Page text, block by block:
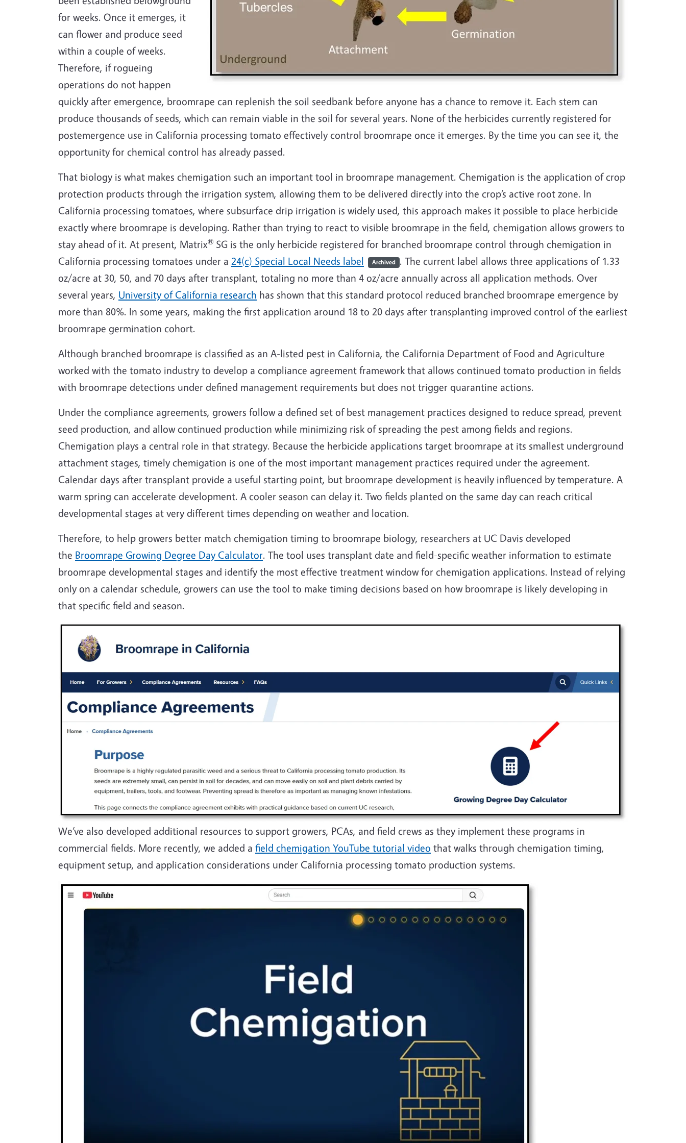
for weeks. Once it emerges, it
can flower and produce seed
within a couple of weeks.
Therefore, if rogueing
operations do not happen
quickly after emergence, broomrape can replenish the soil seedbank before anyone has a chance to remove it. Each stem can
produce thousands of seeds, which can remain viable in the soil for several years. None of the herbicides currently registered for
postemergence use in California processing tomato effectively control broomrape once it emerges. By the time you can see it, the
opportunity for chemical control has already passed.
That biology is what makes chemigation such an important tool in broomrape management. Chemigation is the application of crop
protection products through the irrigation system, allowing them to be delivered directly into the crop’s active root zone. In
California processing tomatoes, where subsurface drip irrigation is widely used, this approach makes it possible to place herbicide
exactly where broomrape is developing. Rather than trying to react to visible broomrape in the field, chemigation allows growers to
stay ahead of it. At present, Matrix® SG is the only herbicide registered for branched broomrape control through chemigation in
California processing tomatoes under a 24(c) Special Local Needs label Archived . The current label allows three applications of 1.33
oz/acre at 30, 50, and 70 days after transplant, totaling no more than 4 oz/acre annually across all application methods. Over
several years, University of California research has shown that this standard protocol reduced branched broomrape emergence by
more than 80%. In some years, making the first application around 18 to 20 days after transplanting improved control of the earliest
broomrape germination cohort.
Although branched broomrape is classified as an A-listed pest in California, the California Department of Food and Agriculture
worked with the tomato industry to develop a compliance agreement framework that allows continued tomato production in fields
with broomrape detections under defined management requirements but does not trigger quarantine actions.
Under the compliance agreements, growers follow a defined set of best management practices designed to reduce spread, prevent
seed production, and allow continued production while minimizing risk of spreading the pest among fields and regions.
Chemigation plays a central role in that strategy. Because the herbicide applications target broomrape at its smallest underground
attachment stages, timely chemigation is one of the most important management practices required under the agreement.
Calendar days after transplant provide a useful starting point, but broomrape development is heavily influenced by temperature. A
warm spring can accelerate development. A cooler season can delay it. Two fields planted on the same day can reach critical
developmental stages at very different times depending on weather and location.
Therefore, to help growers better match chemigation timing to broomrape biology, researchers at UC Davis developed
the Broomrape Growing Degree Day Calculator. The tool uses transplant date and field-specific weather information to estimate
broomrape developmental stages and identify the most effective treatment window for chemigation applications. Instead of relying
only on a calendar schedule, growers can use the tool to make timing decisions based on how broomrape is likely developing in
that specific field and season.
Image
We’ve also developed additional resources to support growers, PCAs, and field crews as they implement these programs in
commercial fields. More recently, we added a field chemigation YouTube tutorial video that walks through chemigation timing,
equipment setup, and application considerations under California processing tomato production systems.
Image